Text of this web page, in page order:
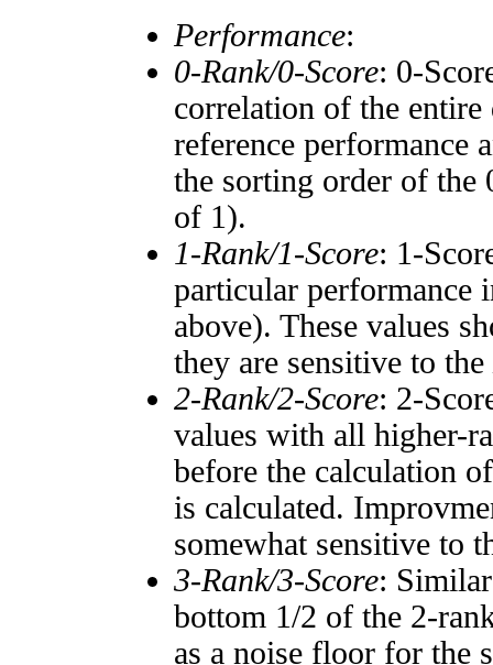
Performance:
0-Rank/0-Score: 0-
correlation of the entire
reference performance
the sorting order of the
of 1).
1-Rank/1-Score: 1-
particular performance
above). These values
they are sensitive to the
2-Rank/2-Score: 2-
values with all higher-
before the calculation
is calculated.
somewhat sensitive to
3-Rank/3-Score:
bottom 1/2 of the 2-
as a noise floor for the